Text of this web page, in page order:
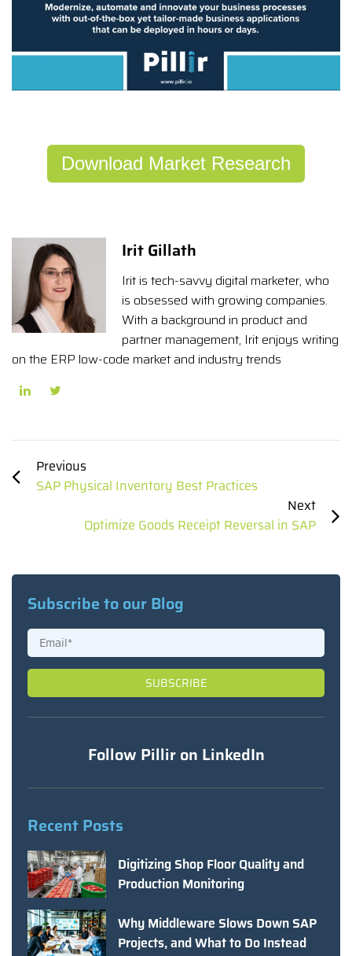
Download Market Research
Irit Gillath
Irit is tech-savvy digital marketer, who
is obsessed with growing companies.
With a background in product and
partner management, Irit enjoys writing
on the ERP low-code market and industry trends
Previous
SAP Physical Inventory Best Practices
Next
Optimize Goods Receipt Reversal in SAP
Subscribe to our Blog
Follow Pillir on LinkedIn
Recent Posts
Digitizing Shop Floor Quality and
Production Monitoring
Why Middleware Slows Down SAP
Projects, and What to Do Instead